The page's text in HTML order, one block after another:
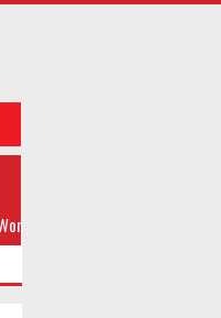
Don’t Rock my Boat'